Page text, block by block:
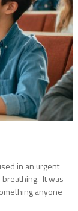
in an urgent
It was
anyone